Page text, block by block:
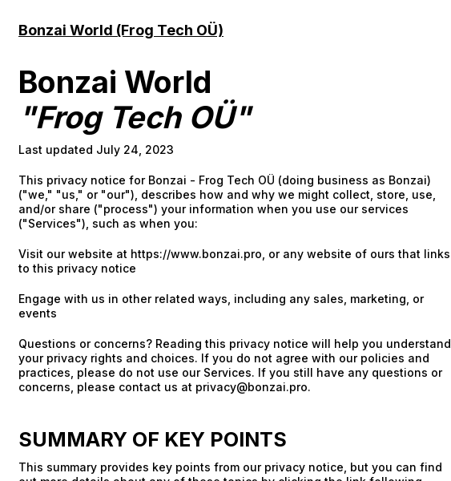
Bonzai World (Frog Tech OÜ)
Bonzai World
"Frog Tech OÜ"
Last updated July 24, 2023
This privacy notice for Bonzai - Frog Tech OÜ (doing business as Bonzai)
("we," "us," or "our"), describes how and why we might collect, store, use,
and/or share ("process") your information when you use our services
("Services"), such as when you:
Visit our website at https://www.bonzai.pro, or any website of ours that links
to this privacy notice
Engage with us in other related ways, including any sales, marketing, or
events
Questions or concerns? Reading this privacy notice will help you understand
your privacy rights and choices. If you do not agree with our policies and
practices, please do not use our Services. If you still have any questions or
concerns, please contact us at privacy@bonzai.pro.
SUMMARY OF KEY POINTS
This summary provides key points from our privacy notice, but you can find